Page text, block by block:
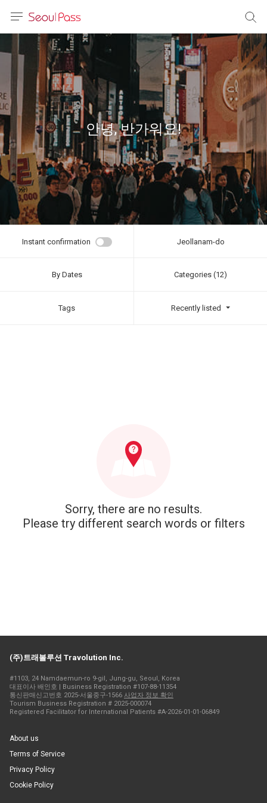
体)
文 (台灣)
안녕, 반가워요!
Instant confirmation Jeollanam-do
By Dates Categories (12)
Tags Recently listed
Sorry, there are no results.
Please try different search words or filters
(주)트래볼루션 Travolution Inc.
#1103, 24 Namdaemun-ro 9-gil, Jung-gu, Seoul, Korea
대표이사 배인호 | Business Registration #107-88-11354
통신판매신고번호 2025-서울중구-1566 사업자 정보 확인
Tourism Business Registration # 2025-000074
Registered Facilitator for International Patients #A-2026-01-01-06849
About us
Terms of Service
Privacy Policy
Cookie Policy